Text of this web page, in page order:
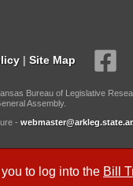
to log into the Bill
| Site Map
Bureau of Legislative
Assembly.
-